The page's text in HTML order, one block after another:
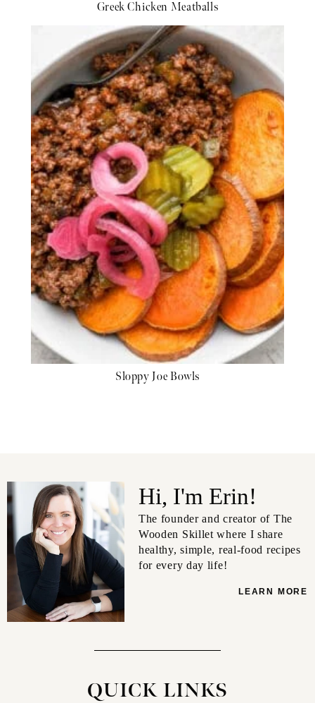
Greek Chicken Meatballs
Sloppy Joe Bowls
Hi, I'm Erin!
The founder and creator of The
Wooden Skillet where I share
healthy, simple, real-food recipes
for every day life!
LEARN MORE
QUICK LINKS